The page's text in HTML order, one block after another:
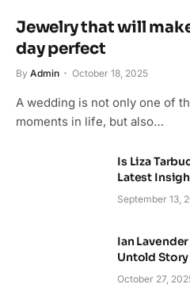
Jewelry that will
day perfect
By Admin October 18, 2025
A wedding is not only one of
moments in life, but also…
Is Liza
Latest
September 13,
Ian
Untold Story
October 27,